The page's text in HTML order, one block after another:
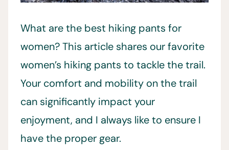
What are the best hiking pants for
women? This article shares our favorite
women’s hiking pants to tackle the trail.
Your comfort and mobility on the trail
can significantly impact your
enjoyment, and I always like to ensure I
have the proper gear.